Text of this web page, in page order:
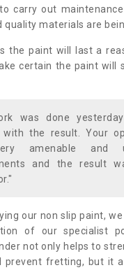
carry out
quality materials are
the paint will last a
certain the paint will
was done
with the result. Your
amenable and
and the result
our non slip paint,
of our specialist
not only helps to
prevent fretting, but it